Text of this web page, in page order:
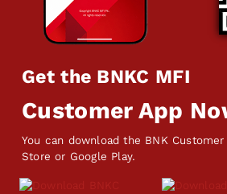
Get the BNKC MFI
Customer App
You can download the BNK
Store or Google Play.